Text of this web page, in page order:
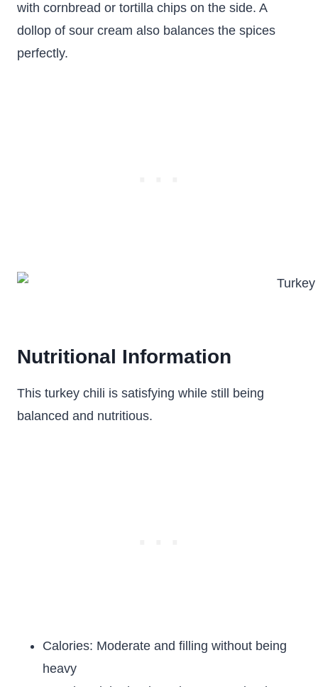
with cornbread or tortilla chips on the side. A
dollop of sour cream also balances the spices
perfectly.
Nutritional Information
This turkey chili is satisfying while still being
balanced and nutritious.
Calories: Moderate and filling without being
heavy